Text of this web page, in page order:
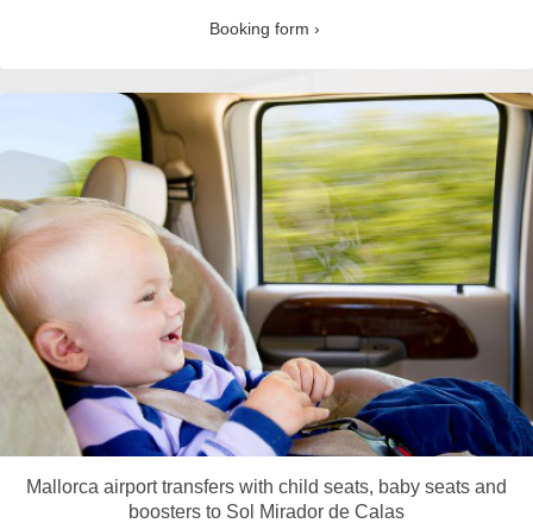
Booking form
Mallorca airport transfers with child seats, baby seats and
boosters to Sol Mirador de Calas